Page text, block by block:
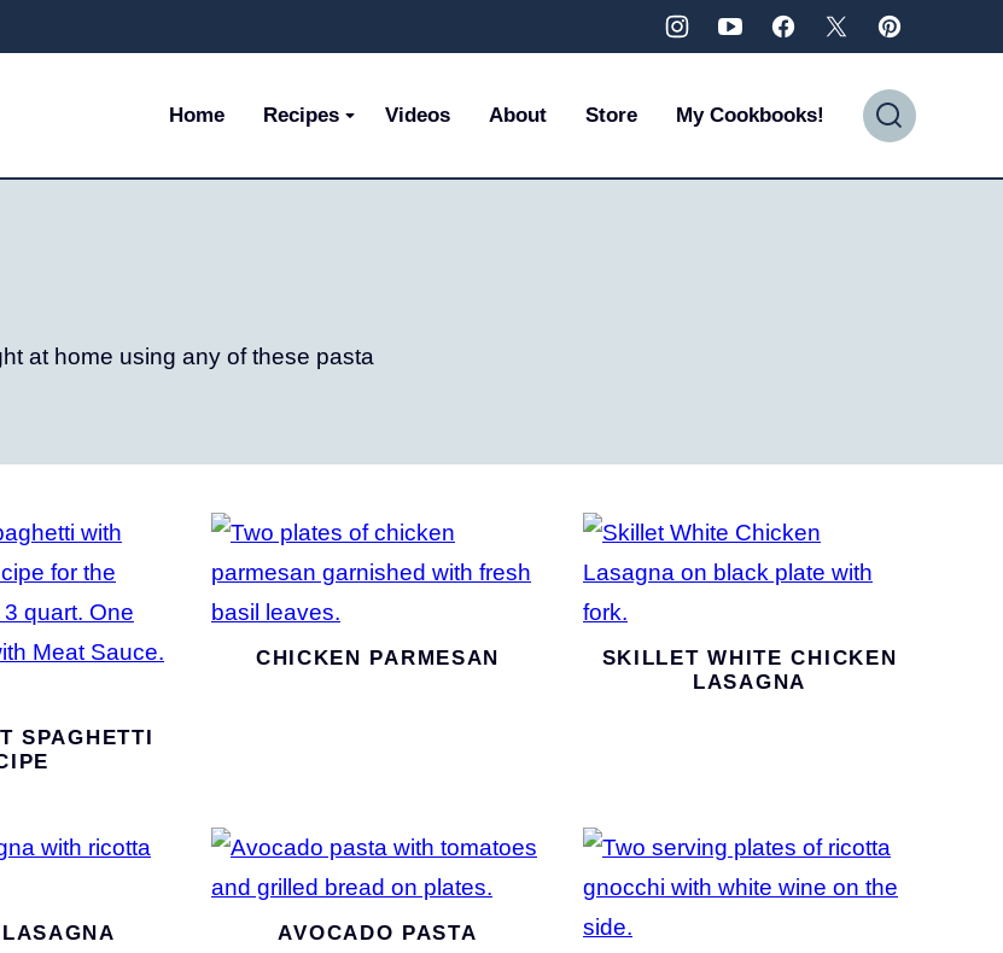
Home Recipes Videos About Store My Cookbooks!
at home using any of these pasta
SPAGHETTI
CHICKEN PARMESAN
SKILLET WHITE CHICKEN
LASAGNA
AVOCADO PASTA